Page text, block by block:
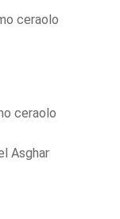
ceraolo
ceraolo
Asghar